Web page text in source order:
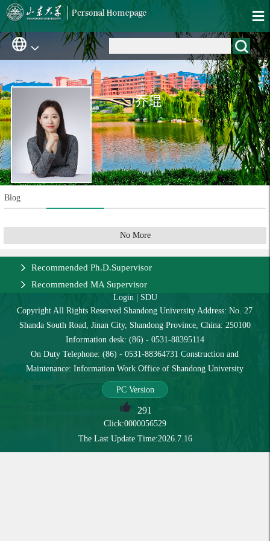
乔琨
Blog
No More
Recommended Ph.D.Supervisor
Recommended MA Supervisor
Login| SDU
Copyright All Rights Reserved Shandong University Address: No. 27
Shanda South Road, Jinan City, Shandong Province, China: 250100
Information desk: (86) - 0531-88395114
On Duty Telephone: (86) - 0531-88364731 Construction and
Maintenance: Information Work Office of Shandong University
PC Version
291
Click:0000056529
The Last Update Time:2026.7.16